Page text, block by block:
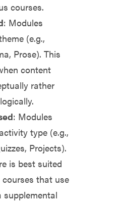
courses.
: Modules
(e.g.,
Prose). This
content
rather
: Modules
type (e.g.,
Projects).
is best suited
that use
supplemental